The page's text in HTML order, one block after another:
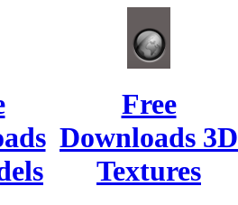
Free
Downloads 3D
Textures